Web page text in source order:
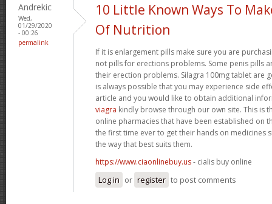
Andrekic
Wed,
01/29/2020
- 00:26
permalink
10 Little Known Ways To
Of Nutrition
If it is enlargement pills make sure you are
not pills for erections problems. Some penis pills
their erection problems. Silagra 100mg tablet are
is always possible that you may experience side
article and you would like to obtain additional
viagra kindly browse through our own site. This is
online pharmacies that have been established on
the first time ever to get their hands on medicines
the way that best suits them.
https://www.ciaonlinebuy.us- cialis buy online
Log in or register to post comments